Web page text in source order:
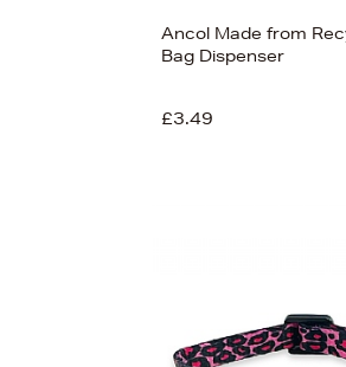
Ancol Made from
Bag Dispenser
£3.49